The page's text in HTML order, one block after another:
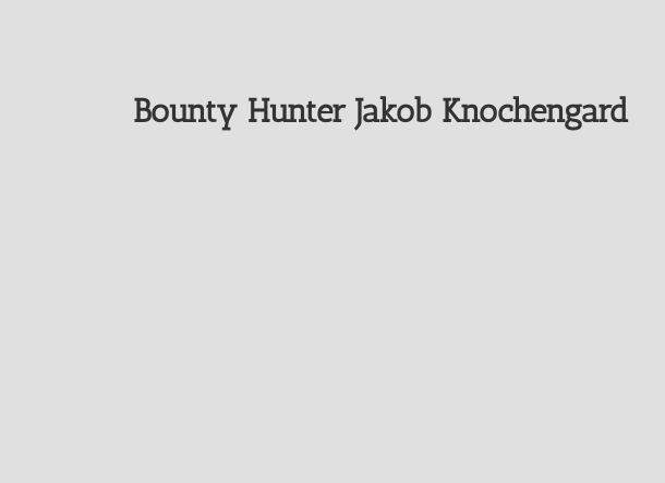
Bounty Hunter Jakob Knochengard